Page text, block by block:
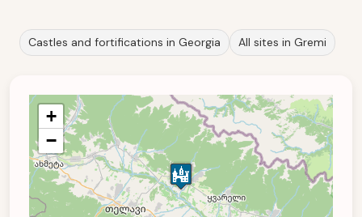
Castles and fortifications in Georgia All sites in Gremi
+
−